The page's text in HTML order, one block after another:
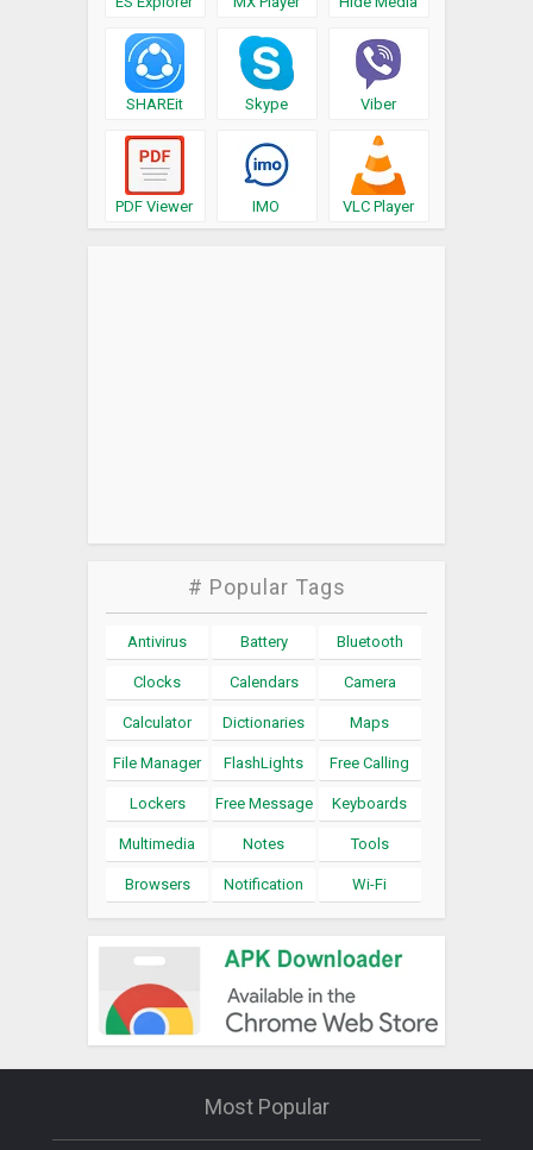
SHAREit Skype Viber
PDF Viewer IMO VLC Player
# Popular Tags
Antivirus Battery Bluetooth
Clocks Calendars Camera
Calculator Dictionaries Maps
File Manager FlashLights Free Calling
Lockers Free Message Keyboards
Multimedia Notes Tools
Browsers Notification Wi-Fi
Most Popular